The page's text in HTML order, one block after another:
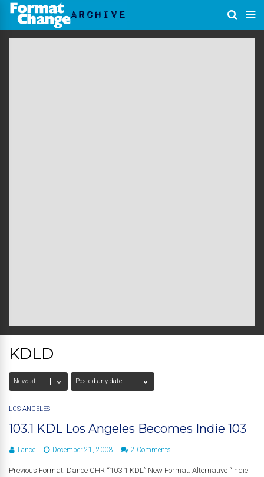
KDLD
LOS ANGELES
103.1 KDL Los Angeles Becomes Indie 103
Lance December 21, 2003 2 Comments
Previous Format: Dance CHR “103.1 KDL” New Format: Alternative “Indie